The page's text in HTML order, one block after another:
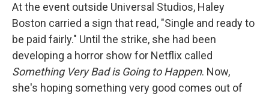
At the event outside Universal Studios, Haley
Boston carried a sign that read, "Single and ready to
be paid fairly." Until the strike, she had been
developing a horror show for Netflix called
Something Very Bad is Going to Happen. Now,
she's hoping something very good comes out of